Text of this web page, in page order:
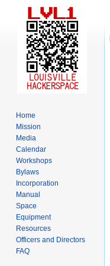
Home
Mission
Media
Calendar
Workshops
Bylaws
Incorporation
Manual
Space
Equipment
Resources
Officers and Directors
FAQ